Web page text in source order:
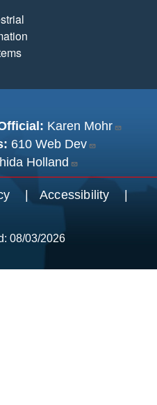
Karen Mohr
610 Web Dev
Holland
Accessibility
08/03/2026